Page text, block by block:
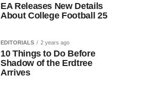
EA Releases New Details
About College Football 25
EDITORIALS 2 years ago
10 Things to Do Before
Shadow of the Erdtree
Arrives